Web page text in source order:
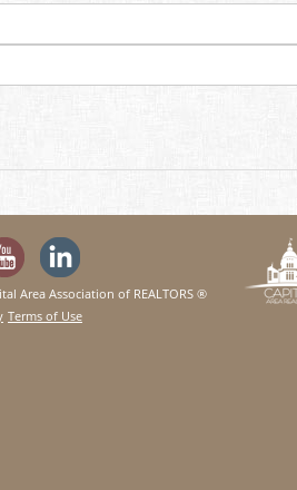
on Facebook
Follow SeeHouses on Twitter
Watch the SeeHouses
Area Association of REALTORS ®
Terms of Use